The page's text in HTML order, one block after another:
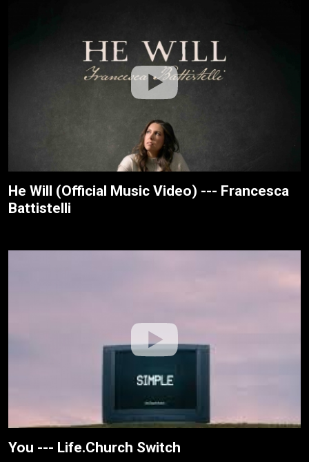
He Will (Official Music Video) --- Francesca
Battistelli
You --- Life.Church Switch